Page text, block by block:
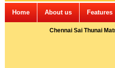
Home About us Features
Chennai Sai Thunai